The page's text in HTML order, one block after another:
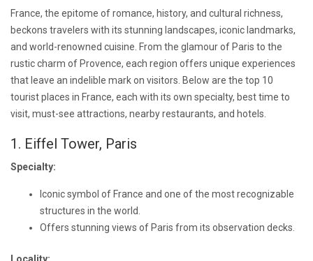
France, the epitome of romance, history, and cultural richness,
beckons travelers with its stunning landscapes, iconic landmarks,
and world-renowned cuisine. From the glamour of Paris to the
rustic charm of Provence, each region offers unique experiences
that leave an indelible mark on visitors. Below are the top 10
tourist places in France, each with its own specialty, best time to
visit, must-see attractions, nearby restaurants, and hotels.
1. Eiffel Tower, Paris
Specialty:
Iconic symbol of France and one of the most recognizable
structures in the world.
Offers stunning views of Paris from its observation decks.